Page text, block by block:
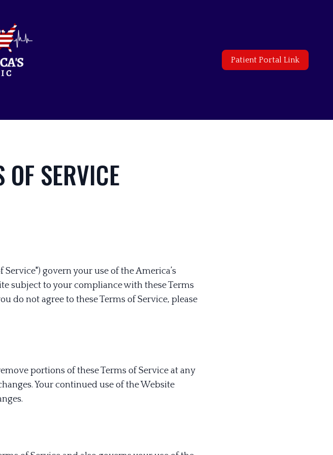
Patient Portal Link
SERVICE
govern your use of the America’s
subject to your compliance with these Terms
do not agree to these Terms of Service, please
portions of these Terms of Service at any
Your continued use of the Website